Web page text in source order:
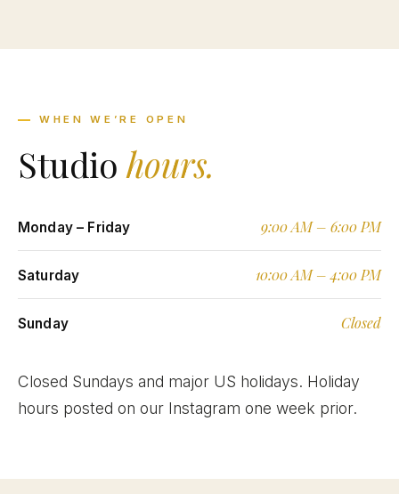
WHEN WE’RE OPEN
Studio hours.
Monday – Friday 9:00 AM – 6:00 PM
Saturday 10:00 AM – 4:00 PM
Sunday Closed
Closed Sundays and major US holidays. Holiday
hours posted on our Instagram one week prior.